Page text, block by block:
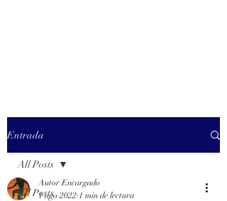
Entrada
All Posts
All Posts
Autor Encargado
1 ago 2022 1 min de lectura